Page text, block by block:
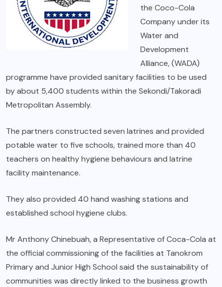
the Coco-Cola
Company under its
Water and
Development
Alliance, (WADA)
programme have provided sanitary facilities to be used
by about 5,400 students within the Sekondi/Takoradi
Metropolitan Assembly.
The partners constructed seven latrines and provided
potable water to five schools, trained more than 40
teachers on healthy hygiene behaviours and latrine
facility maintenance.
They also provided 40 hand washing stations and
established school hygiene clubs.
Mr Anthony Chinebuah, a Representative of Coca-Cola at
the official commissioning of the facilities at Tanokrom
Primary and Junior High School said the sustainability of
communities was directly linked to the business growth